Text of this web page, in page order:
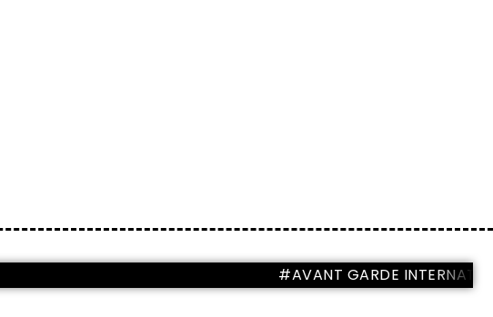
#AVANT GARDE INTERNATIONAL